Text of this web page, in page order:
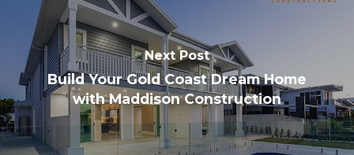
Next Post
Build Your Gold Coast Dream Home
with Maddison Construction